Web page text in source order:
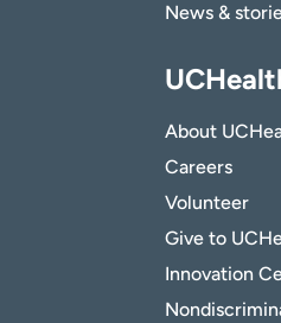
News &
About
Careers
Volunteer
Give to
Innovation